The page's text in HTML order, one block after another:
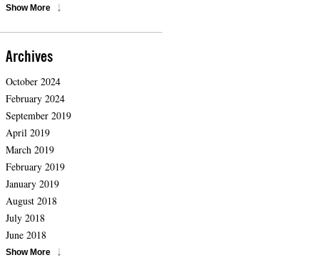
Show More
Archives
October 2024
February 2024
September 2019
April 2019
March 2019
February 2019
January 2019
August 2018
July 2018
June 2018
Show More